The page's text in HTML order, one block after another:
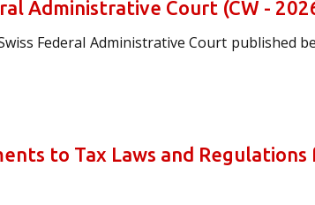
Administrative Court (CW -
Federal Administrative Court published
to Tax Laws and Regulations